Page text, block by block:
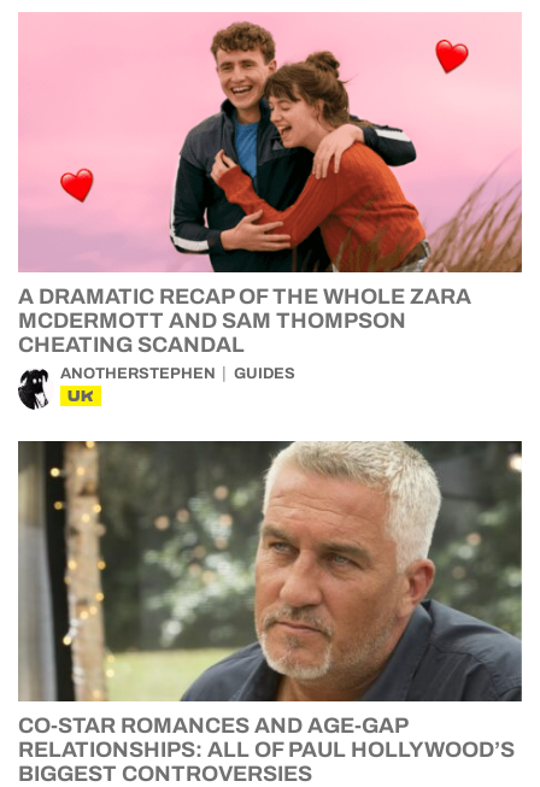
A DRAMATIC RECAP OF THE WHOLE ZARA
MCDERMOTT AND SAM THOMPSON
CHEATING SCANDAL
ANOTHERSTEPHEN GUIDES
UK
CO-STAR ROMANCES AND AGE-GAP
RELATIONSHIPS: ALL OF PAUL HOLLYWOOD’S
BIGGEST CONTROVERSIES